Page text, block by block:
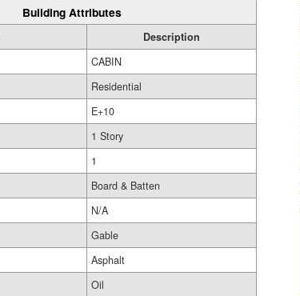
Building Attributes
Description
CABIN
Residential
E+10
1 Story
1
Board & Batten
N/A
Gable
Asphalt
Oil